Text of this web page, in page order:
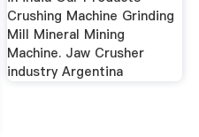
Crushing Machine Grinding
Mill Mineral Mining
Machine. Jaw Crusher
industry Argentina